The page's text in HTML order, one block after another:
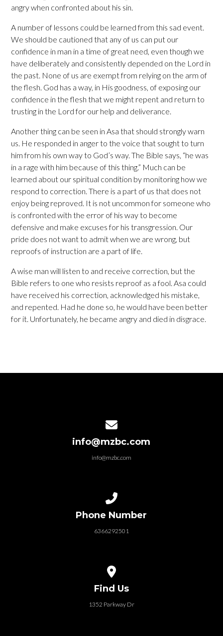
angry when confronted about his sin.
A number of lessons could be learned from this sad event.
We should be cautioned that any of us can put our
confidence in man in a time of great need, even though we
have deliberately and consistently depended on the Lord in
the past. None of us are exempt from relying on the arm of
the flesh. God has a way, in His goodness, of exposing our
confidence in the flesh that we might repent and return to
trusting in the Lord for our help and deliverance.
Another thing can be seen in Asa that should strongly warn
us. He responded in anger to the voice that sought to turn
him from his own way to God’s way. The Bible says, “he was
in a rage with him because of this thing.” Much can be
learned about our spiritual condition by monitoring how we
respond to correction. There is a part of us that does not
enjoy being reproved. It is not uncommon for someone who
is confronted with the error of his way to become
defensive and make excuses for his transgression. Our
pride does not want to admit when we are wrong, but
reproofs of instruction are a part of life.
A wise man will listen to and receive correction, but the
Bible refers to one who resists reproof as a fool. Asa could
have received his correction, acknowledged his mistake,
and repented. Had he done so, he would have been better
for it. Unfortunately, he became angry and died in disgrace.
info@mzbc.com
info@mzbc.com
Phone Number
6366292501
Find Us
1352 Parkway Dr